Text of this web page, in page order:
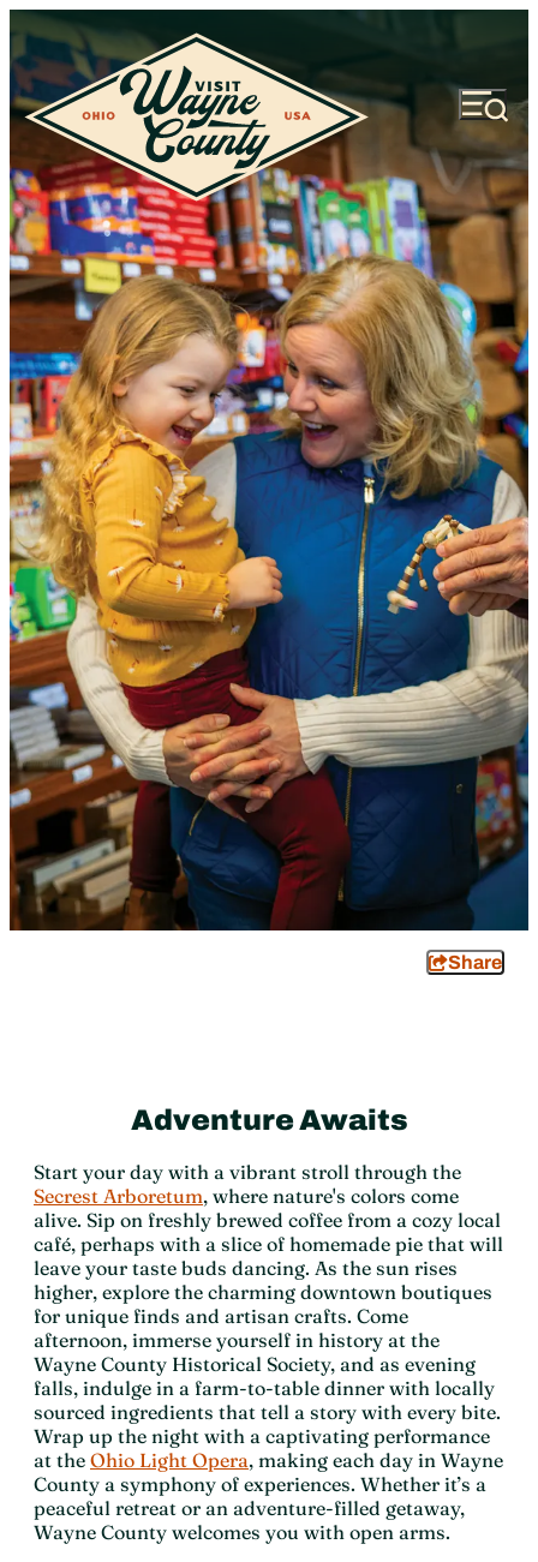
Share
Adventure Awaits
Start your day with a vibrant stroll through the
Secrest Arboretum, where nature's colors come
alive. Sip on freshly brewed coffee from a cozy local
café, perhaps with a slice of homemade pie that will
leave your taste buds dancing. As the sun rises
higher, explore the charming downtown boutiques
for unique finds and artisan crafts. Come
afternoon, immerse yourself in history at the
Wayne County Historical Society, and as evening
falls, indulge in a farm-to-table dinner with locally
sourced ingredients that tell a story with every bite.
Wrap up the night with a captivating performance
at the Ohio Light Opera, making each day in Wayne
County a symphony of experiences. Whether it’s a
peaceful retreat or an adventure-filled getaway,
Wayne County welcomes you with open arms.